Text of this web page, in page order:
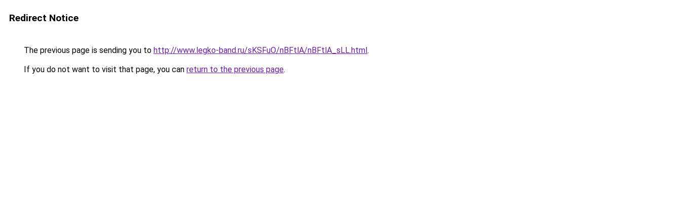
Redirect Notice
The previous page is sending you to http://www.legko-band.ru/sKSFuO/nBFtlA/nBFtlA_sLL.html.
If you do not want to visit that page, you can return to the previous page.